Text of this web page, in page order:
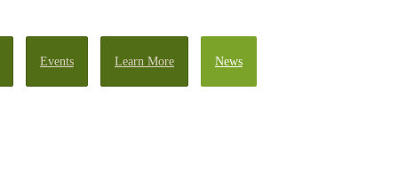
Events Learn More News